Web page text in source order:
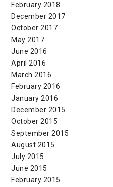
February 2018
December 2017
October 2017
May 2017
June 2016
April 2016
March 2016
February 2016
January 2016
December 2015
October 2015
September 2015
August 2015
July 2015
June 2015
February 2015